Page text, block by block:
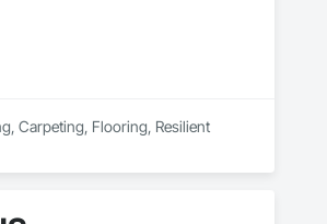
Carpeting, Flooring, Resilient